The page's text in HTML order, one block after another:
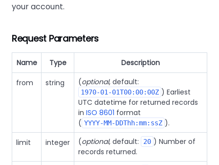
your account.
Request Parameters
Name Type Description
from string (optional, default:
1970-01-01T00:00:00Z ) Earliest
UTC datetime for returned records
in ISO 8601 format
( YYYY-MM-DDThh:mm:ssZ ).
limit
integer (optional, default: 20 ) Number of
records returned.